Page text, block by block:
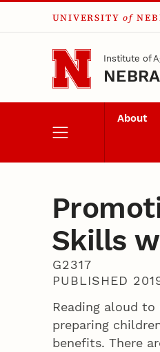
Skip to main content
UNIVERSITY of
Institute of
About
Skills
G2317
PUBLISHED
Reading aloud
preparing
benefits. There